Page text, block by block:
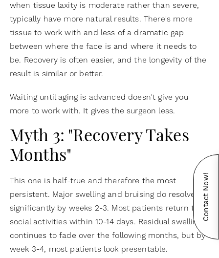
when tissue laxity is moderate rather than severe,
typically have more natural results. There's more
tissue to work with and less of a dramatic gap
between where the face is and where it needs to
be. Recovery is often easier, and the longevity of the
result is similar or better.
Waiting until aging is advanced doesn't give you
more to work with. It gives the surgeon less.
Myth 3: "Recovery Takes
Months"
This one is half-true and therefore the most
persistent. Major swelling and bruising do resolve
significantly by weeks 2-3. Most patients return to
social activities within 10-14 days. Residual swelling
continues to fade over the following months, but by
week 3-4, most patients look presentable.
Contact Now!